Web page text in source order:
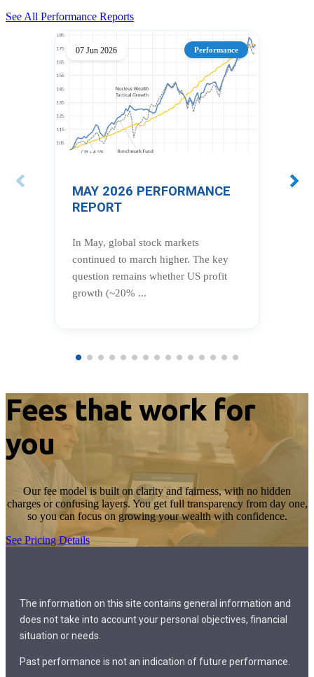
See All Performance Reports
07 Jun 2026 Performance
MAY 2026 PERFORMANCE
REPORT
In May, global stock markets
continued to march higher. The key
question remains whether US profit
growth (~20% ...
Fees that work for
you
Our fee model is built on clarity and fairness, with no hidden
charges or confusing layers. You get full transparency from day one,
so you can focus on growing your wealth with confidence.
See Pricing Details
The information on this site contains general information and
does not take into account your personal objectives, financial
situation or needs.
Past performance is not an indication of future performance.